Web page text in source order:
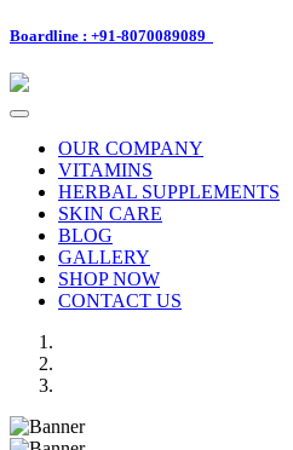
Boardline : +91-8070089089
Toggle
navigationOUR COMPANY
VITAMINS
HERBAL SUPPLEMENTS
SKIN CARE
BLOG
GALLERY
SHOP NOW
CONTACT US